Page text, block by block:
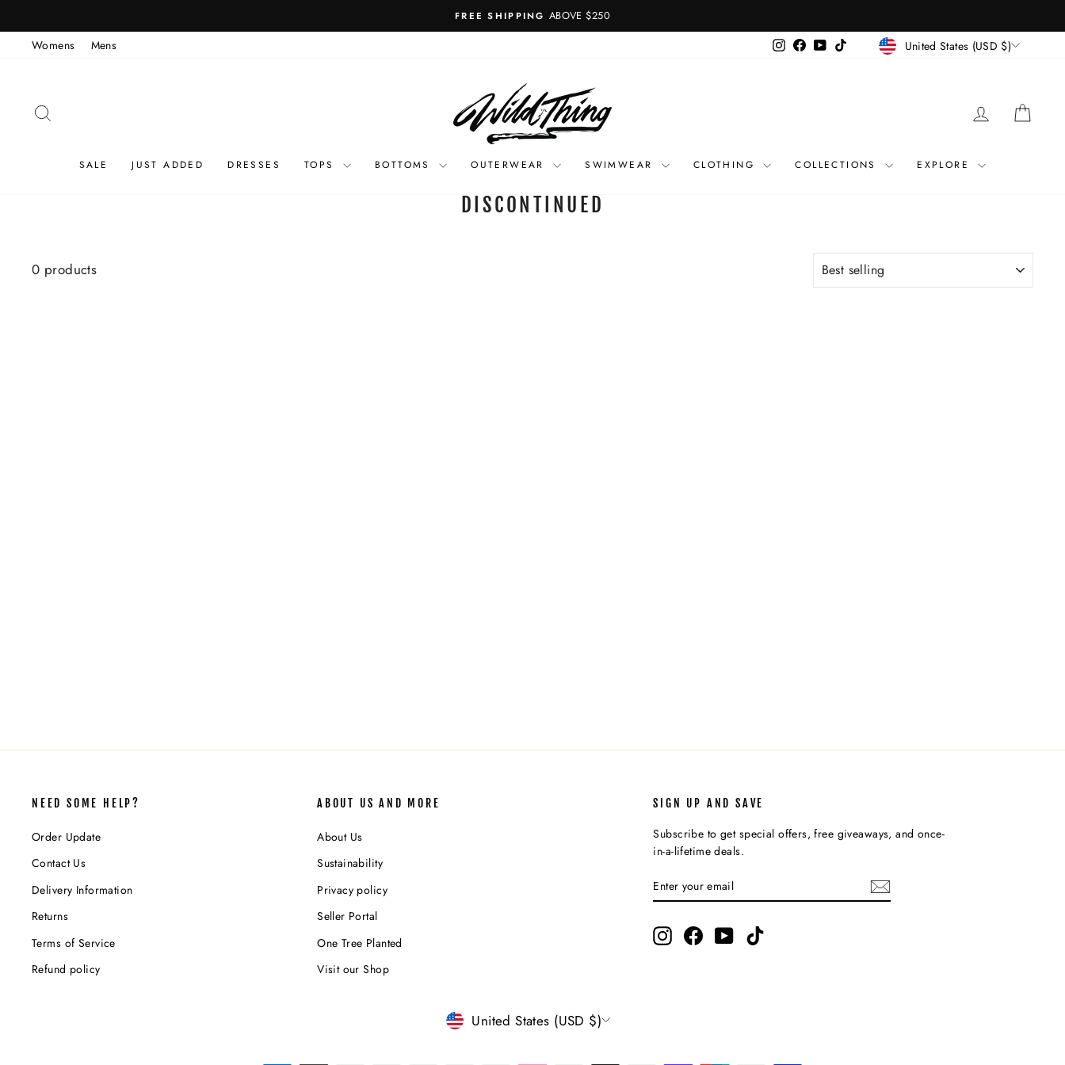
to
content
FREE SHIPPING ABOVE $250
Womens Mens InstagramFacebook
YouTube CURRENCY
United States (USD $)
LOG IN
SALE JUST ADDED DRESSES TOPS BOTTOMS OUTERWEAR SWIMWEAR CLOTHING COLLECTIONS EXPLORE
DISCONTINUED
0 products
NEED SOME HELP?
Order Update
Contact Us
Delivery Information
Returns
Terms of Service
Refund policy
ABOUT US AND MORE
About Us
Sustainability
Privacy policy
Seller Portal
One Tree Planted
Visit our Shop
SIGN UP AND SAVE
Subscribe to get special offers, free giveaways, and once-
in-a-lifetime deals.
ENTER
YOUR
SUBSCRIBE
InstagramFacebookYouTube
CURRENCY
United States (USD $)